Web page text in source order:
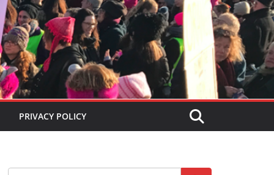
PRIVACY POLICY